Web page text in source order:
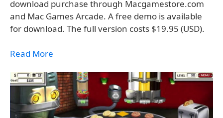
download purchase through Macgamestore.com
and Mac Games Arcade. A free demo is available
for download. The full version costs $19.95 (USD).
Read More